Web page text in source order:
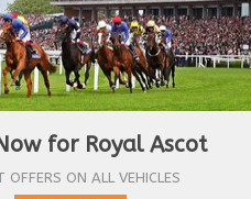
for Royal Ascot
OFFERS ON ALL VEHICLES